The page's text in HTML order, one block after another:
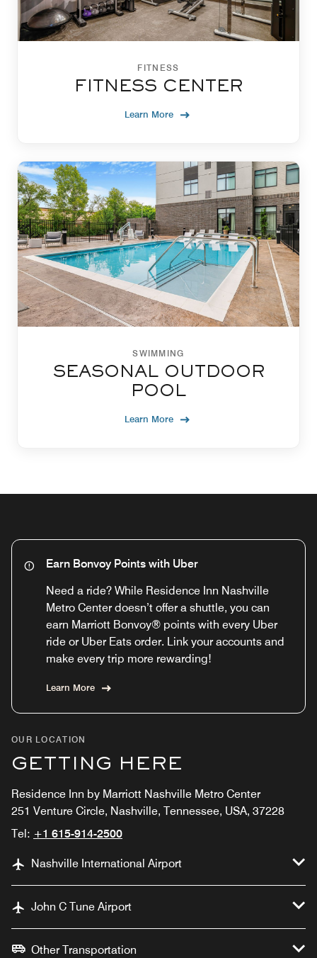
FITNESS
FITNESS CENTER
Learn More
SWIMMING
SEASONAL OUTDOOR
POOL
Learn More
Earn Bonvoy Points with Uber
Need a ride? While Residence Inn Nashville
Metro Center doesn’t offer a shuttle, you can
earn Marriott Bonvoy® points with every Uber
ride or Uber Eats order. Link your accounts and
make every trip more rewarding!
Learn More
OUR LOCATION
GETTING HERE
Residence Inn by Marriott Nashville Metro Center
251 Venture Circle, Nashville, Tennessee, USA, 37228
Tel: +1 615-914-2500
Nashville International Airport
John C Tune Airport
Other Transportation